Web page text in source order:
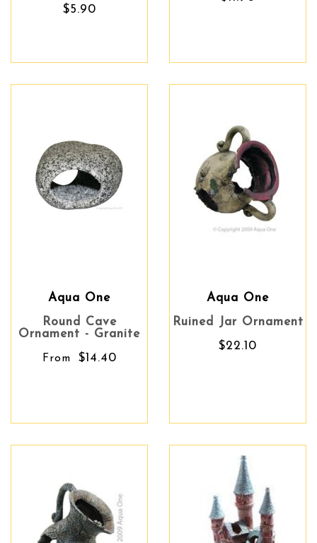
$5.90
Aqua One
Round Cave
Ornament - Granite
From $14.40
Aqua One
Ruined Jar Ornament
$22.10